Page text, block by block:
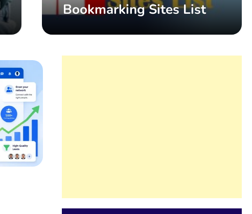
Read MoreBookmarking Sites List